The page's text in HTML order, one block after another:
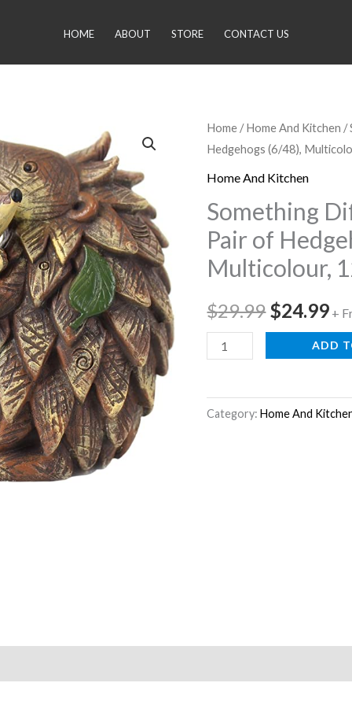
HOME ABOUT STORE CONTACT US
Home /Home And Kitchen /
Hedgehogs (6/48),
Home And Kitchen
Something
Pair of
Multicolour,
$29.99
Original
price
was:
$29.99.
$24.99
is:
+
Something
Different
Wholesale
of
Hedgehogs
(6/48),
12x12x5
cm
quantity
ADD
Category:Home And